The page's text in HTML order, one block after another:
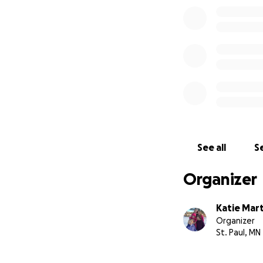
See all
Organizer
Katie
Organizer
St. Paul, MN